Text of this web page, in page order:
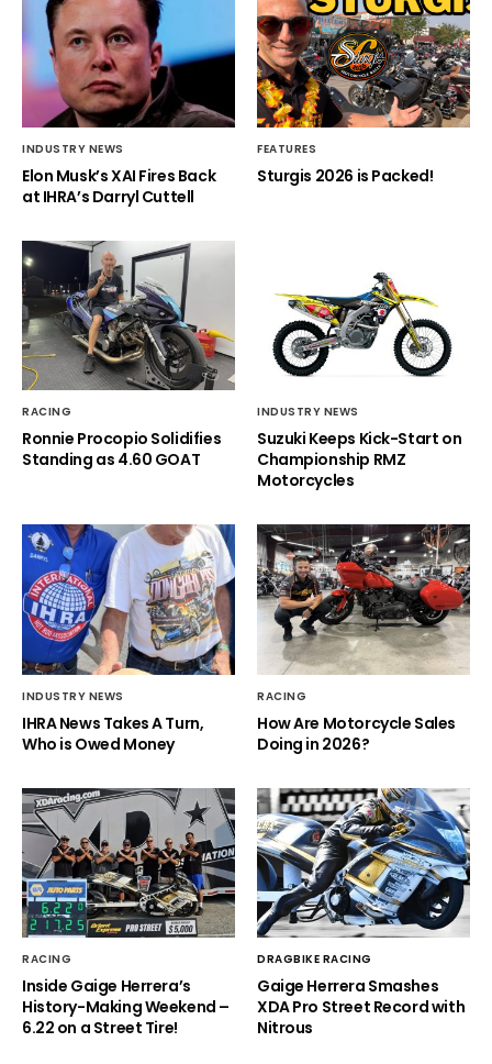
INDUSTRY NEWS
Elon Musk’s XAI Fires Back
at IHRA’s Darryl Cuttell
FEATURES
Sturgis 2026 is Packed!
RACING
Ronnie Procopio Solidifies
Standing as 4.60 GOAT
INDUSTRY NEWS
Suzuki Keeps Kick-Start on
Championship RMZ
Motorcycles
INDUSTRY NEWS
IHRA News Takes A Turn,
Who is Owed Money
RACING
How Are Motorcycle Sales
Doing in 2026?
RACING
Inside Gaige Herrera’s
History-Making Weekend –
6.22 on a Street Tire!
DRAGBIKE RACING
Gaige Herrera Smashes
XDA Pro Street Record with
Nitrous